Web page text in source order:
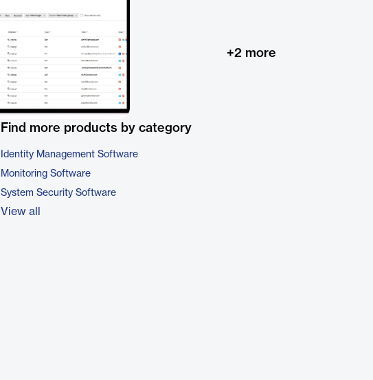
+2 more
Find more products by category
Identity Management Software
Monitoring Software
System Security Software
View all